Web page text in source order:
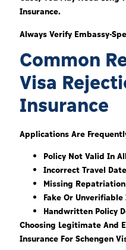
Insurance.
Always Verify Embassy-
Common
Visa
Insurance
Applications Are
Policy Not Valid In
Incorrect Travel
Missing
Fake Or
Handwritten Policy
Choosing Legitimate And
Insurance For Schengen